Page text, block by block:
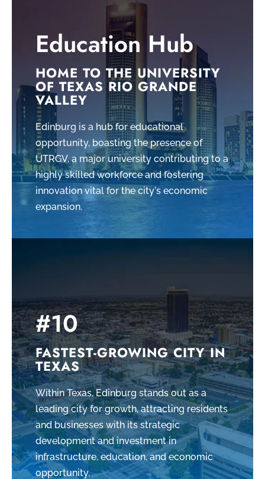
Education Hub
HOME TO THE UNIVERSITY
OF TEXAS RIO GRANDE
VALLEY
Edinburg is a hub for educational
opportunity, boasting the presence of
UTRGV, a major university contributing to a
highly skilled workforce and fostering
innovation vital for the city's economic
expansion.
#10
FASTEST-GROWING CITY IN
TEXAS
Within Texas, Edinburg stands out as a
leading city for growth, attracting residents
and businesses with its strategic
development and investment in
infrastructure, education, and economic
opportunity.